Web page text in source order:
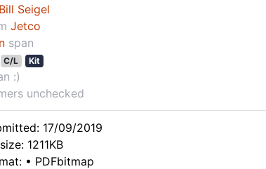
Bill Seigel
Jetco
span
C/L Kit
:)
unchecked
17/09/2019
1211KB
• PDFbitmap